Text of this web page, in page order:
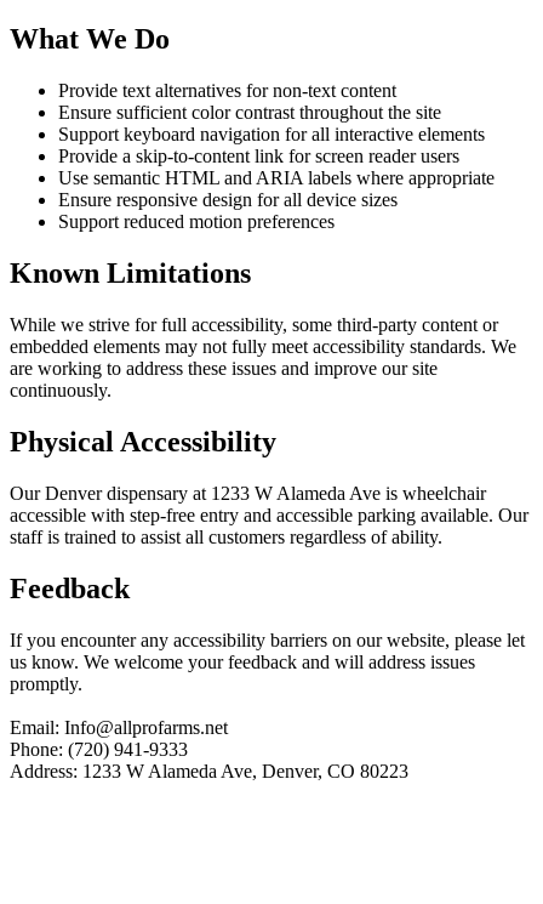
What We Do
Provide text alternatives for non-text content
Ensure sufficient color contrast throughout the site
Support keyboard navigation for all interactive elements
Provide a skip-to-content link for screen reader users
Use semantic HTML and ARIA labels where appropriate
Ensure responsive design for all device sizes
Support reduced motion preferences
Known Limitations
While we strive for full accessibility, some third-party content or
embedded elements may not fully meet accessibility standards. We
are working to address these issues and improve our site
continuously.
Physical Accessibility
Our Denver dispensary at 1233 W Alameda Ave is wheelchair
accessible with step-free entry and accessible parking available. Our
staff is trained to assist all customers regardless of ability.
Feedback
If you encounter any accessibility barriers on our website, please let
us know. We welcome your feedback and will address issues
promptly.
Email: Info@allprofarms.net
Phone: (720) 941-9333
Address: 1233 W Alameda Ave, Denver, CO 80223